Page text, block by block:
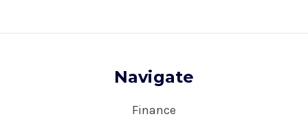
Navigate
Finance